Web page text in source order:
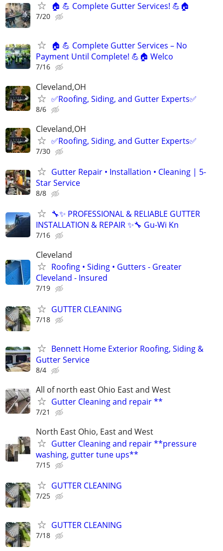
🏠 💪 Complete Gutter Services! 💪🏠
7/20
🏠 💪 Complete Gutter Services – No
Payment Until Complete! 💪🏠 Welco
7/16
Cleveland,OH
✅️Roofing, Siding, and Gutter Experts✅️
8/6
Cleveland,OH
✅️Roofing, Siding, and Gutter Experts✅️
7/30
Gutter Repair • Installation • Cleaning | 5-
Star Service
8/8
🔧✨ PROFESSIONAL & RELIABLE GUTTER
INSTALLATION & REPAIR ✨🔧 Gu-Wi Kn
7/16
Cleveland
Roofing • Siding • Gutters - Greater
Cleveland - Insured
7/19
GUTTER CLEANING
7/18
Bennett Home Exterior Roofing, Siding &
Gutter Service
8/4
All of north east Ohio East and West
Gutter Cleaning and repair **
7/21
North East Ohio, East and West
Gutter Cleaning and repair **pressure
washing, gutter tune ups**
7/15
GUTTER CLEANING
7/25
GUTTER CLEANING
7/18